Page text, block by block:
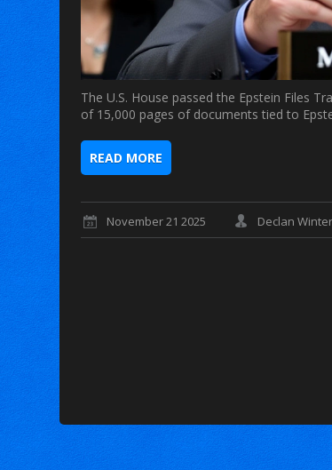
The U.S. House passed the Epstein Files
of 15,000 pages of documents tied to
READ MORE
November 21 2025 Declan